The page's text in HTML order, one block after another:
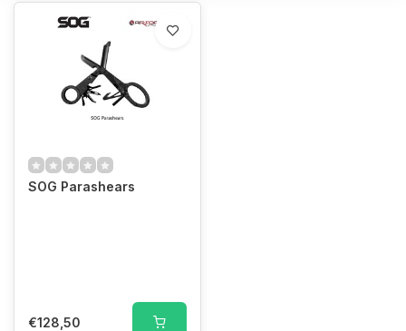
SOG Parashears
€128,50